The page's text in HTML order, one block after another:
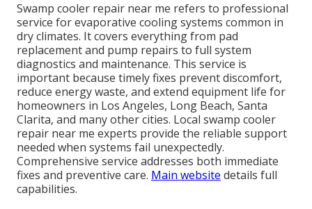
Swamp cooler repair near me refers to professional
service for evaporative cooling systems common in
dry climates. It covers everything from pad
replacement and pump repairs to full system
diagnostics and maintenance. This service is
important because timely fixes prevent discomfort,
reduce energy waste, and extend equipment life for
homeowners in Los Angeles, Long Beach, Santa
Clarita, and many other cities. Local swamp cooler
repair near me experts provide the reliable support
needed when systems fail unexpectedly.
Comprehensive service addresses both immediate
fixes and preventive care. Main website details full
capabilities.